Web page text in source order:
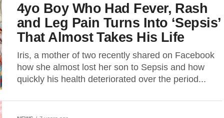
4yo Boy Who Had Fever, Rash
and Leg Pain Turns Into ‘Sepsis’
That Almost Takes His Life
Iris, a mother of two recently shared on Facebook
how she almost lost her son to Sepsis and how
quickly his health deteriorated over the period...